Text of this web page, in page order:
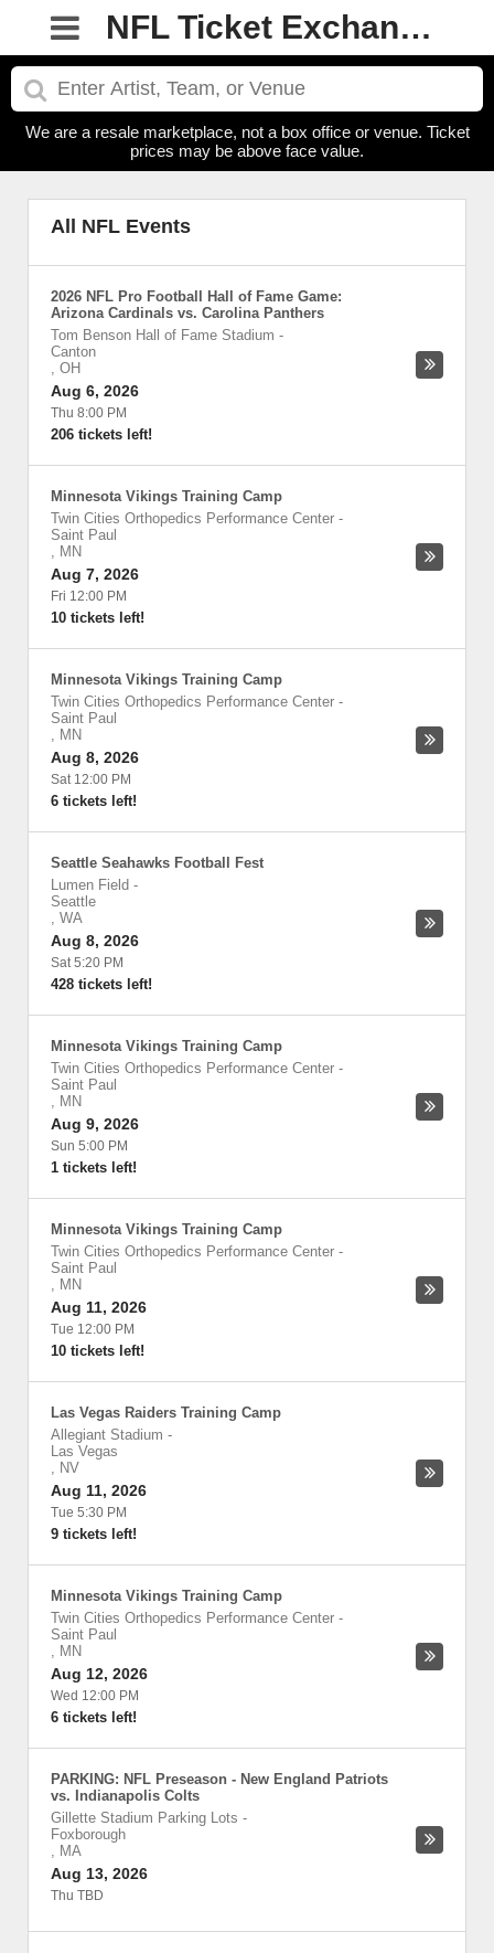
NFL Ticket Exchanges
We are a resale marketplace, not a box office or venue. Ticket
prices may be above face value.
All NFL Events
2026 NFL Pro Football Hall of Fame Game:
Arizona Cardinals vs. Carolina Panthers
Tom Benson Hall of Fame Stadium -
Canton
, OH
Aug 6, 2026
Thu 8:00 PM
206 tickets left!
Minnesota Vikings Training Camp
Twin Cities Orthopedics Performance Center -
Saint Paul
, MN
Aug 7, 2026
Fri 12:00 PM
10 tickets left!
Minnesota Vikings Training Camp
Twin Cities Orthopedics Performance Center -
Saint Paul
, MN
Aug 8, 2026
Sat 12:00 PM
6 tickets left!
Seattle Seahawks Football Fest
Lumen Field -
Seattle
, WA
Aug 8, 2026
Sat 5:20 PM
428 tickets left!
Minnesota Vikings Training Camp
Twin Cities Orthopedics Performance Center -
Saint Paul
, MN
Aug 9, 2026
Sun 5:00 PM
1 tickets left!
Minnesota Vikings Training Camp
Twin Cities Orthopedics Performance Center -
Saint Paul
, MN
Aug 11, 2026
Tue 12:00 PM
10 tickets left!
Las Vegas Raiders Training Camp
Allegiant Stadium -
Las Vegas
, NV
Aug 11, 2026
Tue 5:30 PM
9 tickets left!
Minnesota Vikings Training Camp
Twin Cities Orthopedics Performance Center -
Saint Paul
, MN
Aug 12, 2026
Wed 12:00 PM
6 tickets left!
PARKING: NFL Preseason - New England Patriots
vs. Indianapolis Colts
Gillette Stadium Parking Lots -
Foxborough
, MA
Aug 13, 2026
Thu TBD